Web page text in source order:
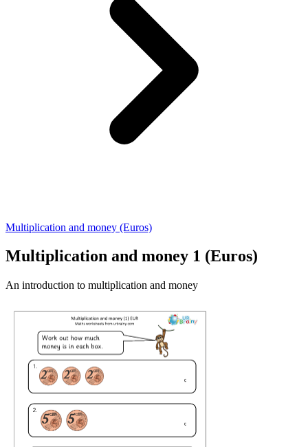
Multiplication and money (Euros)
Multiplication and money 1 (Euros)
An introduction to multiplication and money